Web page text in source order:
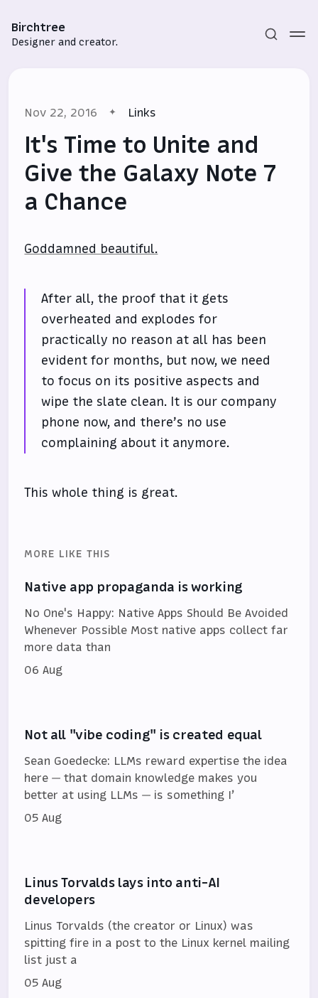
Birchtree
Designer and creator.
Nov 22, 2016 Links
It's Time to Unite and
Give the Galaxy Note 7
a Chance
Goddamned beautiful.
After all, the proof that it gets
overheated and explodes for
practically no reason at all has been
evident for months, but now, we need
to focus on its positive aspects and
wipe the slate clean. It is our company
phone now, and there’s no use
complaining about it anymore.
This whole thing is great.
MORE LIKE THIS
Native app propaganda is working
No One's Happy: Native Apps Should Be Avoided
Whenever Possible Most native apps collect far
more data than
06 Aug
Not all "vibe coding" is created equal
Sean Goedecke: LLMs reward expertise the idea
here — that domain knowledge makes you
better at using LLMs — is something I’
05 Aug
Linus Torvalds lays into anti-AI
developers
Linus Torvalds (the creator or Linux) was
spitting fire in a post to the Linux kernel mailing
list just a
05 Aug